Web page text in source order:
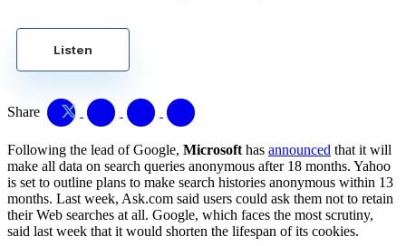
Listen
Share
Following the lead of Google, Microsoft has announced that it will
make all data on search queries anonymous after 18 months. Yahoo
is set to outline plans to make search histories anonymous within 13
months. Last week, Ask.com said users could ask them not to retain
their Web searches at all. Google, which faces the most scrutiny,
said last week that it would shorten the lifespan of its cookies.